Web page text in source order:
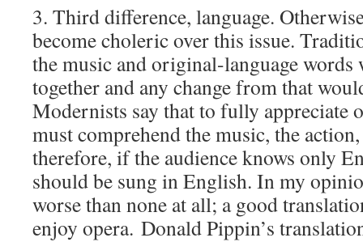
3. Third difference, language.
become choleric over this issue.
the music and original-language words
together and any change from that
Modernists say that to fully appreciate
must comprehend the music, the
therefore, if the audience knows only
should be sung in English. In my
worse than none at all; a good
enjoy opera. Donald Pippin’s